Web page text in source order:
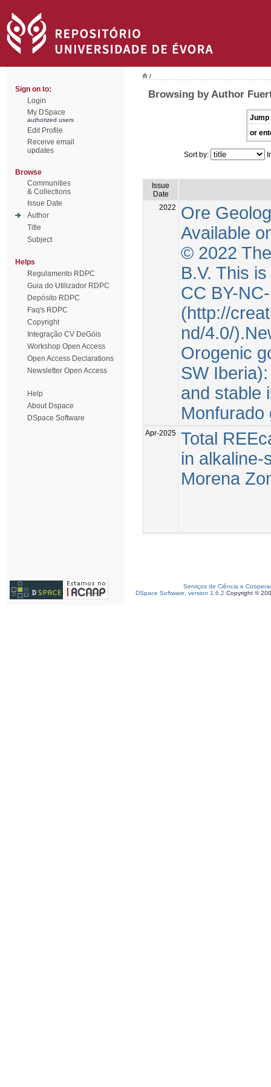
Sign on to:
Login
My DSpace
authorized users
Edit Profile
Receive email
updates
Browse
Communities
& Collections
Issue Date
Author
Title
Subject
Helps
Regulamento RDPC
Guia do Utilizador RDPC
Depósito RDPC
Faq's RDPC
Copyright
Integração CV DeGóis
Workshop Open Access
Open Access Declarations
Newsletter Open Access
Help
About Dspace
DSpace Software
/
Browsing by Author
Jump
or
Sort by:
Issue
Date
2022
Ore
Available
© 2022
B.V. This
CC BY-
(http://
nd/4.0/
Orogenic
SW
and stable
Monfurado
Apr-2025 Total
in
Morena
Serviços de Ciência e
DSpace Software, version 1.6.2 Copyright ©